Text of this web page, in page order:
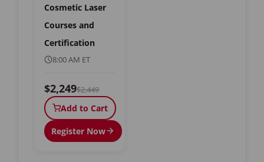
Cosmetic Laser
Courses and
Certification
8:00 AM ET
$2,249$2,449
Add to Cart
Register Now